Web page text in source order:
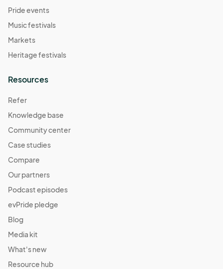
Pride events
Music festivals
Markets
Heritage festivals
Resources
Refer
Knowledge base
Community center
Case studies
Compare
Our partners
Podcast episodes
evPride pledge
Blog
Media kit
What's new
Resource hub